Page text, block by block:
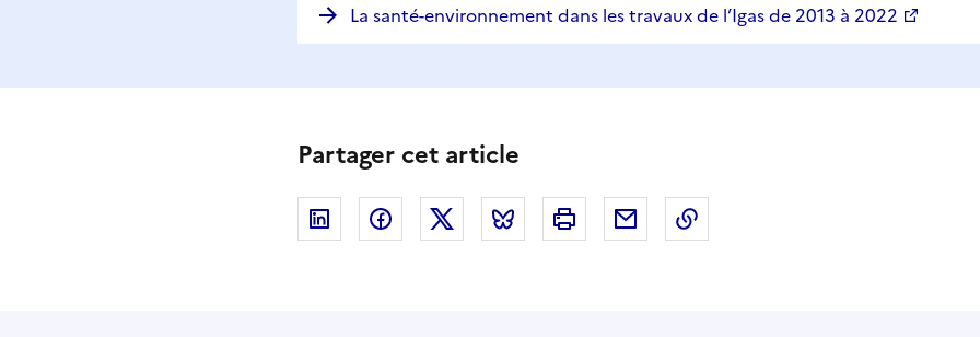
La santé-environnement dans les travaux de l’Igas de 2013 à 2022
Partager cet article
Linkedin FacebookTwitter Bluesky Imprimer Courriel